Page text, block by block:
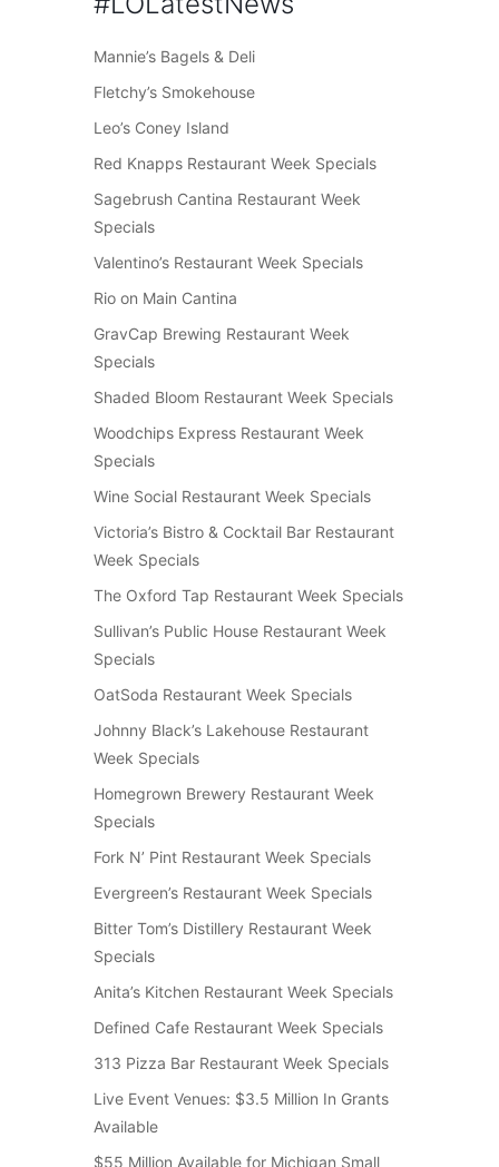
Mannie’s Bagels & Deli
Fletchy’s Smokehouse
Leo’s Coney Island
Red Knapps Restaurant Week Specials
Sagebrush Cantina Restaurant Week
Specials
Valentino’s Restaurant Week Specials
Rio on Main Cantina
GravCap Brewing Restaurant Week
Specials
Shaded Bloom Restaurant Week Specials
Woodchips Express Restaurant Week
Specials
Wine Social Restaurant Week Specials
Victoria’s Bistro & Cocktail Bar Restaurant
Week Specials
The Oxford Tap Restaurant Week Specials
Sullivan’s Public House Restaurant Week
Specials
OatSoda Restaurant Week Specials
Johnny Black’s Lakehouse Restaurant
Week Specials
Homegrown Brewery Restaurant Week
Specials
Fork N’ Pint Restaurant Week Specials
Evergreen’s Restaurant Week Specials
Bitter Tom’s Distillery Restaurant Week
Specials
Anita’s Kitchen Restaurant Week Specials
Defined Cafe Restaurant Week Specials
313 Pizza Bar Restaurant Week Specials
Live Event Venues: $3.5 Million In Grants
Available
$55 Million Available for Michigan Small